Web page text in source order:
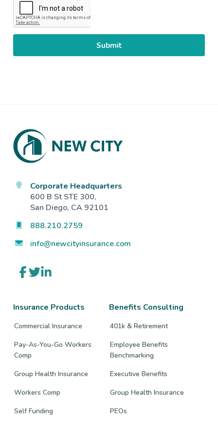
Footer
Corporate Headquarters
600 B St STE 300,
San Diego, CA 92101
888.210.2759
info@newcityinsurance.com
Link
to
Link
to
Link
to
Insurance Products
Commercial Insurance
Pay-As-You-Go Workers
Comp
Group Health Insurance
Workers Comp
Self Funding
Benefits Consulting
401k & Retirement
Employee Benefits
Benchmarking
Executive Benefits
Group Health Insurance
PEOs